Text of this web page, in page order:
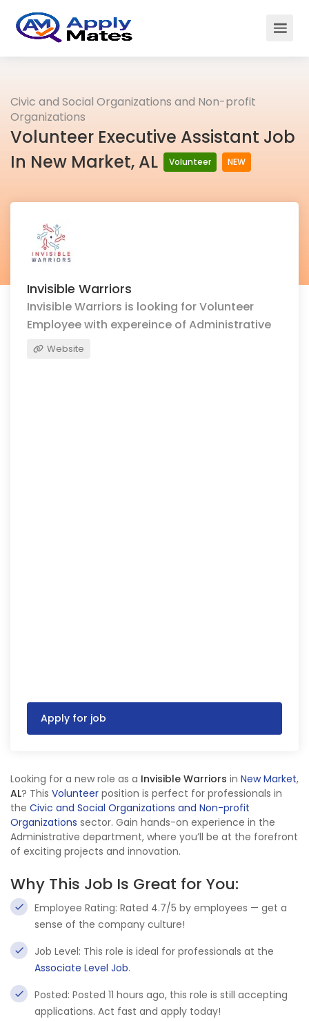
Civic and Social Organizations and Non-profit
Organizations
Volunteer Executive Assistant Job
In New Market, AL
Volunteer NEW
Invisible Warriors
Invisible Warriors is looking for Volunteer
Employee with expereince of Administrative
Website
Apply for job
Looking for a new role as a Invisible Warriors in New Market,
AL? This Volunteer position is perfect for professionals in
the Civic and Social Organizations and Non-profit
Organizations sector. Gain hands-on experience in the
Administrative department, where you’ll be at the forefront
of exciting projects and innovation.
Why This Job Is Great for You:
Employee Rating: Rated 4.7/5 by employees — get a
sense of the company culture!
Job Level: This role is ideal for professionals at the
Associate Level Job.
Posted: Posted 11 hours ago, this role is still accepting
applications. Act fast and apply today!